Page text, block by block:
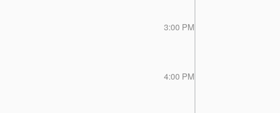
3:00 PM
4:00 PM